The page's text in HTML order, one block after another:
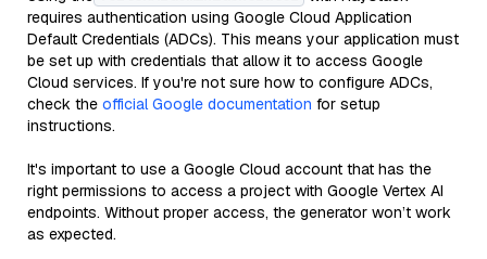
requires authentication using Google Cloud Application
Default Credentials (ADCs). This means your application must
be set up with credentials that allow it to access Google
Cloud services. If you're not sure how to configure ADCs,
check the official Google documentation for setup
instructions.
It's important to use a Google Cloud account that has the
right permissions to access a project with Google Vertex AI
endpoints. Without proper access, the generator won’t work
as expected.